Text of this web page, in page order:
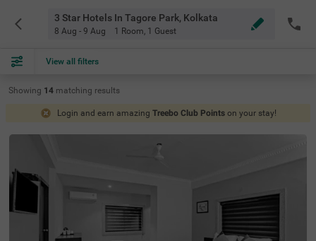
3 Star Hotels In Tagore Park, Kolkata
8 Aug - 9 Aug 1 Room, 1 Guest
View all filters
Showing 14 matching results
Login and earn amazing Treebo Club Points on your stay!